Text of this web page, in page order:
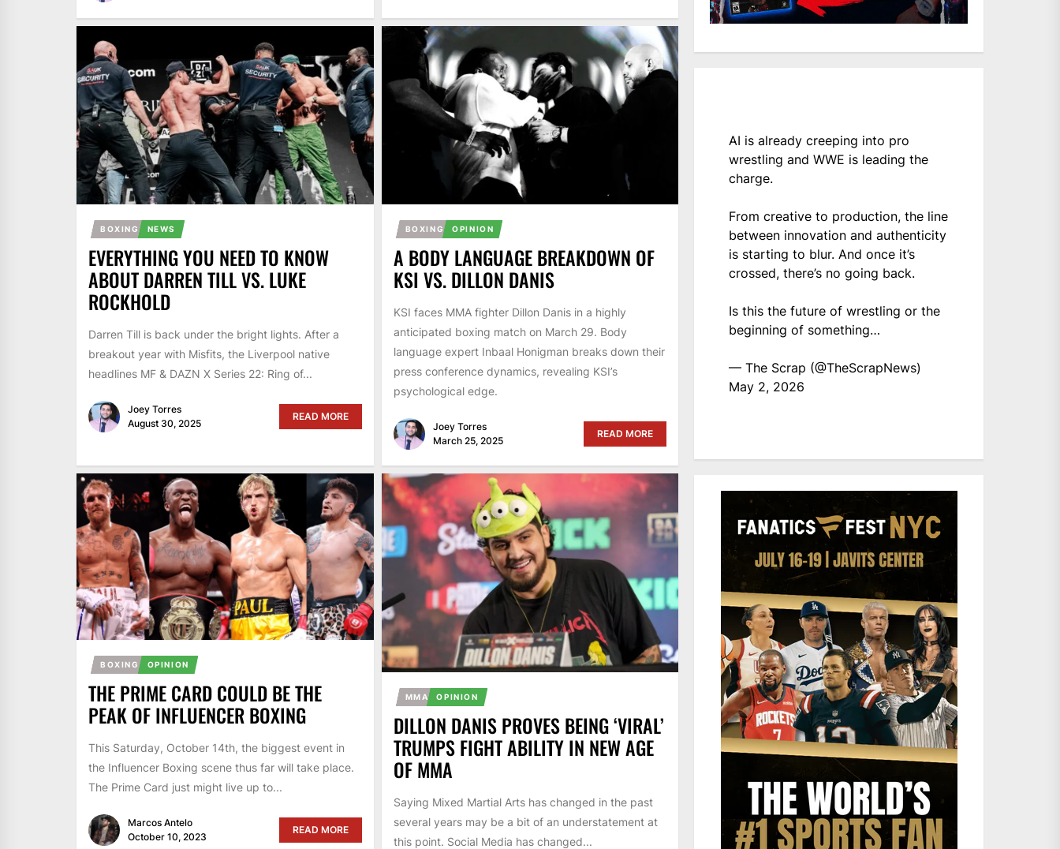
BOXING NEWS
EVERYTHING YOU NEED TO KNOW
ABOUT DARREN TILL VS. LUKE
ROCKHOLD
Darren Till is back under the bright lights. After a
breakout year with Misfits, the Liverpool native
headlines MF & DAZN X Series 22: Ring of...
Joey Torres
August 30, 2025
READ MORE
BOXING OPINION
A BODY LANGUAGE BREAKDOWN OF
KSI VS. DILLON DANIS
KSI faces MMA fighter Dillon Danis in a highly
anticipated boxing match on March 29. Body
language expert Inbaal Honigman breaks down their
press conference dynamics, revealing KSI’s
psychological edge.
Joey Torres
March 25, 2025
READ MORE
BOXING OPINION
THE PRIME CARD COULD BE THE
PEAK OF INFLUENCER BOXING
This Saturday, October 14th, the biggest event in
the Influencer Boxing scene thus far will take place.
The Prime Card just might live up to...
Marcos Antelo
October 10, 2023
READ MORE
MMA OPINION
DILLON DANIS PROVES BEING ‘VIRAL’
TRUMPS FIGHT ABILITY IN NEW AGE
OF MMA
Saying Mixed Martial Arts has changed in the past
several years may be a bit of an understatement at
this point. Social Media has changed...
AI is already creeping into pro
wrestling and WWE is leading the
charge.
From creative to production, the line
between innovation and authenticity
is starting to blur. And once it’s
crossed, there’s no going back.
Is this the future of wrestling or the
beginning of something…
— The Scrap (@TheScrapNews)
May 2, 2026